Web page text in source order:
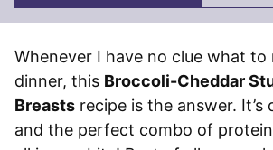
Whenever I have no clue what to
dinner, this Broccoli-Cheddar
Breasts recipe is the answer. It’s
and the perfect combo of